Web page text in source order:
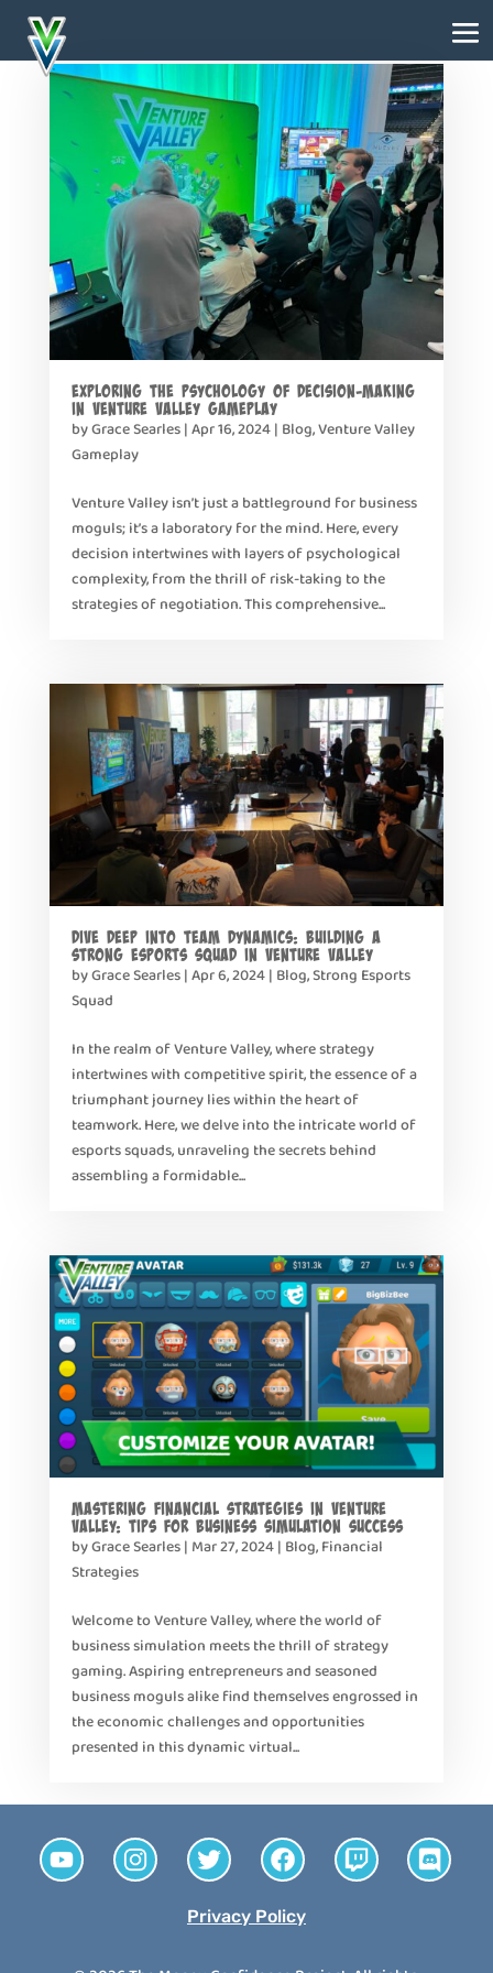
Exploring the Psychology of Decision-Making
in Venture Valley Gameplay
byGrace Searles|Apr 16, 2024| Blog,Venture Valley
Gameplay
Venture Valley isn’t just a battleground for business
moguls; it’s a laboratory for the mind. Here, every
decision intertwines with layers of psychological
complexity, from the thrill of risk-taking to the
strategies of negotiation. This comprehensive...
Dive Deep into Team Dynamics: Building a
Strong Esports Squad in Venture Valley
byGrace Searles|Apr 6, 2024| Blog,Strong Esports
Squad
In the realm of Venture Valley, where strategy
intertwines with competitive spirit, the essence of a
triumphant journey lies within the heart of
teamwork. Here, we delve into the intricate world of
esports squads, unraveling the secrets behind
assembling a formidable...
Mastering Financial Strategies in Venture
Valley: Tips for Business Simulation Success
byGrace Searles| Mar 27, 2024| Blog,Financial
Strategies
Welcome to Venture Valley, where the world of
business simulation meets the thrill of strategy
gaming. Aspiring entrepreneurs and seasoned
business moguls alike find themselves engrossed in
the economic challenges and opportunities
presented in this dynamic virtual...
Privacy Policy